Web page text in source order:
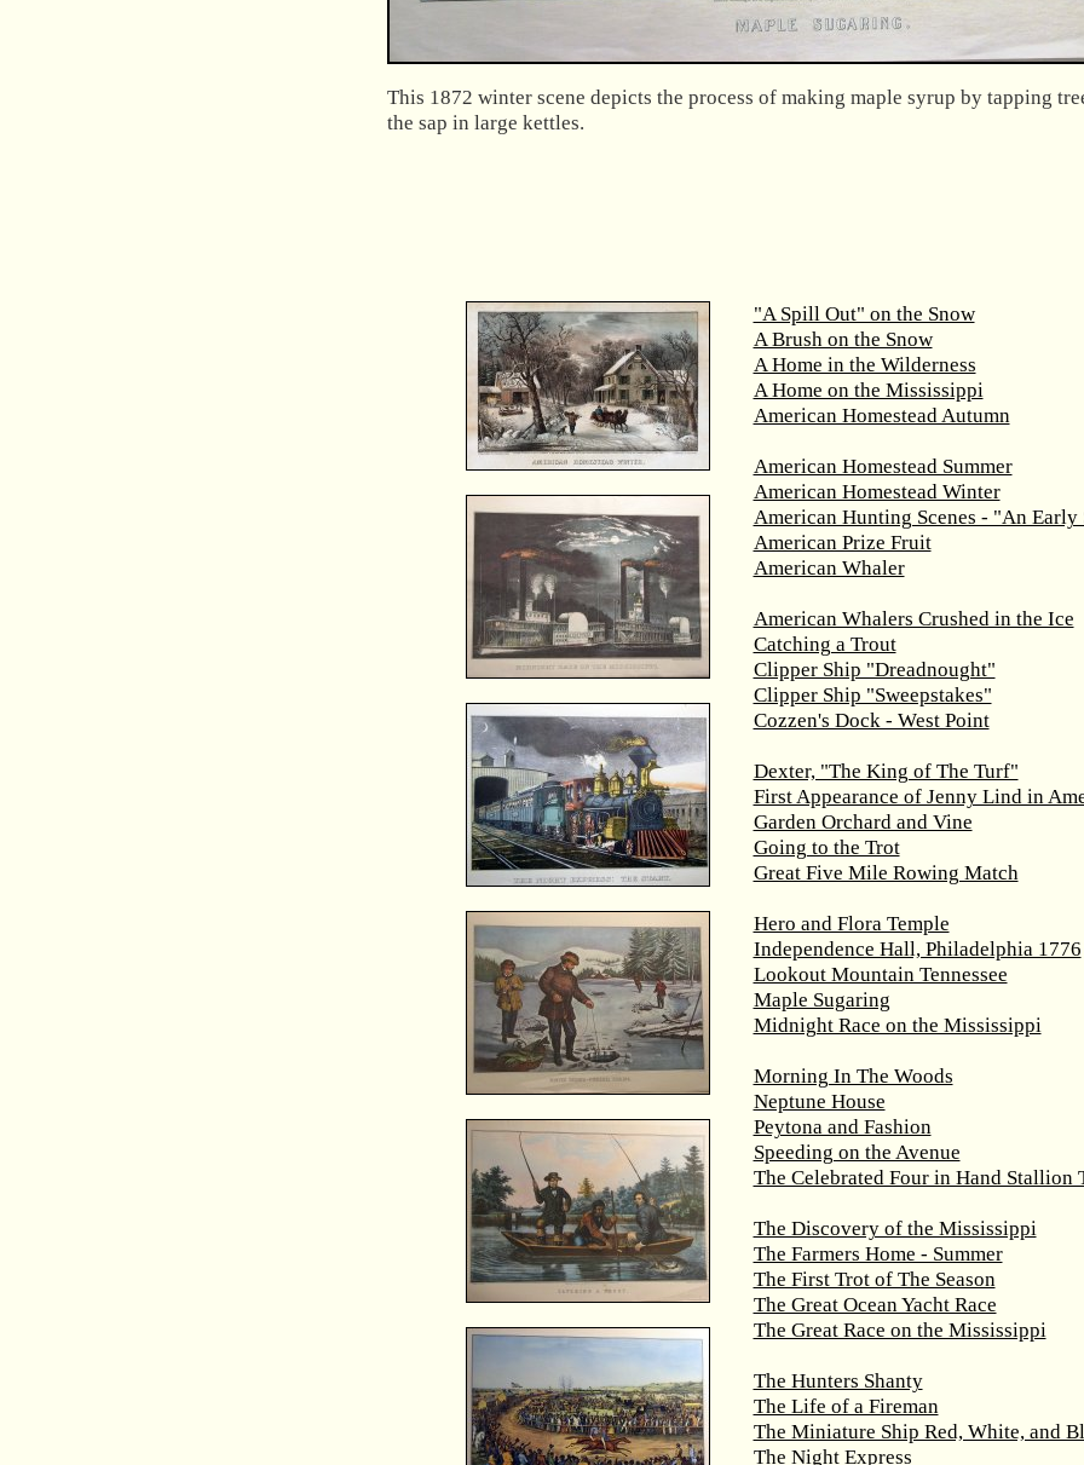
This 1872 winter scene depicts the process of making maple syrup by tapping
the sap in large kettles.
"A Spill Out" on the Snow
A Brush on the Snow
A Home in the Wilderness
A Home on the Mississippi
American Homestead Autumn
American Homestead Summer
American Homestead Winter
American Hunting Scenes - "An Early
American Prize Fruit
American Whaler
American Whalers Crushed in the Ice
Catching a Trout
Clipper Ship "Dreadnought"
Clipper Ship "Sweepstakes"
Cozzen's Dock - West Point
Dexter, "The King of The Turf"
First Appearance of Jenny Lind in
Garden Orchard and Vine
Going to the Trot
Great Five Mile Rowing Match
Hero and Flora Temple
Independence Hall, Philadelphia 1776
Lookout Mountain Tennessee
Maple Sugaring
Midnight Race on the Mississippi
Morning In The Woods
Neptune House
Peytona and Fashion
Speeding on the Avenue
The Celebrated Four in Hand Stallion
The Discovery of the Mississippi
The Farmers Home - Summer
The First Trot of The Season
The Great Ocean Yacht Race
The Great Race on the Mississippi
The Hunters Shanty
The Life of a Fireman
The Miniature Ship Red, White, and
The Night Express